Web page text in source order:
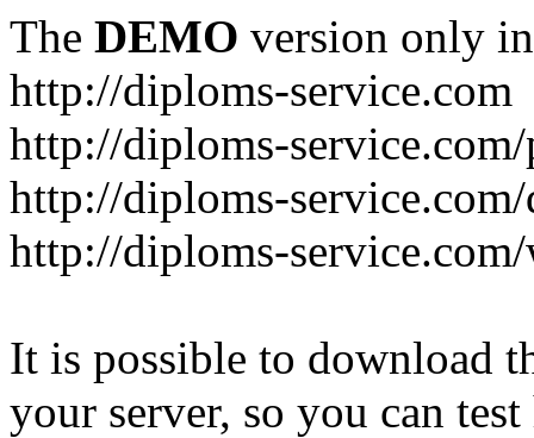
The DEMO version only
http://diploms-service.com
http://diploms-
http://diploms-
http://diploms-
It is possible to download
your server, so you can